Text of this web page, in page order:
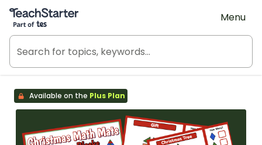
Teach Starter, part of Tes
Menu
Available on the Plus Plan